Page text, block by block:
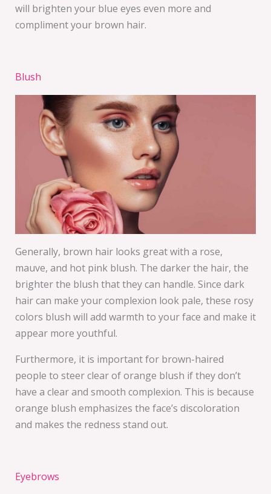
will brighten your blue eyes even more and
compliment your brown hair.
Blush
Generally, brown hair looks great with a rose,
mauve, and hot pink blush. The darker the hair, the
brighter the blush that they can handle. Since dark
hair can make your complexion look pale, these rosy
colors blush will add warmth to your face and make it
appear more youthful.
Furthermore, it is important for brown-haired
people to steer clear of orange blush if they don’t
have a clear and smooth complexion. This is because
orange blush emphasizes the face’s discoloration
and makes the redness stand out.
Eyebrows